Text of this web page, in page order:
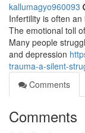
kallumagyo960093
Infertility is often
The emotional toll
Many people
and depression
trauma-a-silent-
Comments
Comments